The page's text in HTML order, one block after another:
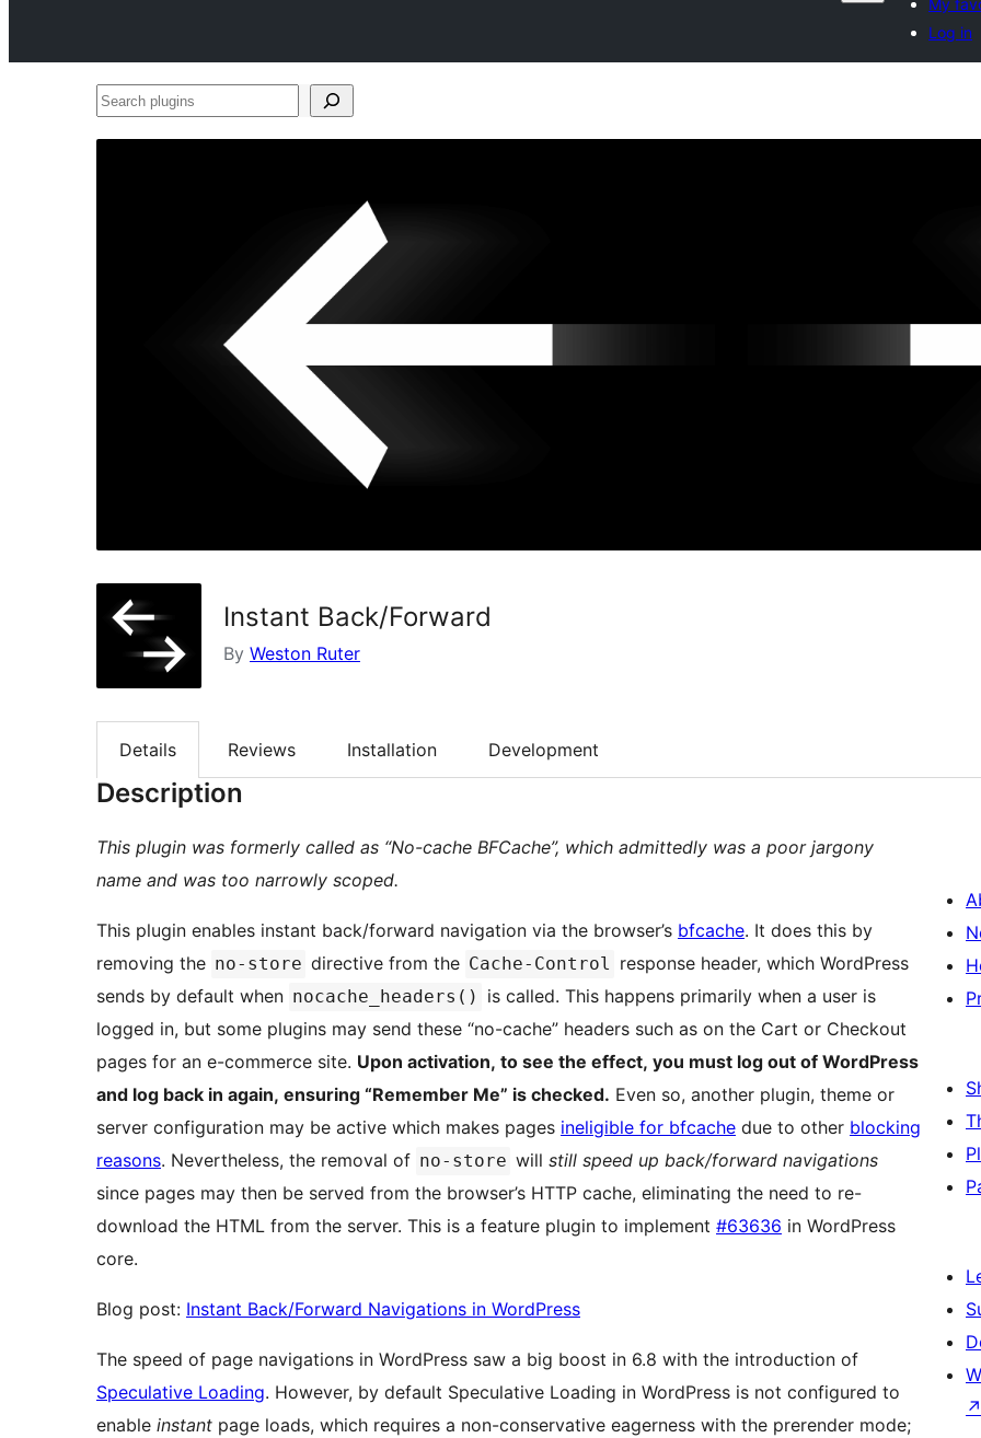
My
Log in
Search
Instant Back/Forward
By Weston Ruter
Details Reviews Installation Development
Description
This plugin was formerly called as “No-cache BFCache”, which admittedly was a poor jargony
name and was too narrowly scoped.
This plugin enables instant back/forward navigation via the browser’s bfcache. It does this by
removing the no-store directive from the Cache-Control response header, which WordPress
sends by default when nocache_headers()
is called. This happens primarily when a user is
logged in, but some plugins may send these “no-cache” headers such as on the Cart or Checkout
pages for an e-commerce site. Upon activation, to see the effect, you must log out of WordPress
and log back in again, ensuring “Remember Me” is checked. Even so, another plugin, theme or
server configuration may be active which makes pages ineligible for bfcache due to other blocking
reasons. Nevertheless, the removal of no-store will still speed up back/forward navigations
since pages may then be served from the browser’s HTTP cache, eliminating the need to re-
download the HTML from the server. This is a feature plugin to implement #63636 in WordPress
core.
Blog post: Instant Back/Forward Navigations in WordPress
The speed of page navigations in WordPress saw a big boost in 6.8 with the introduction of
Speculative Loading. However, by default Speculative Loading in WordPress is not configured to
enable instant page loads, which requires a non-conservative eagerness with the prerender mode;
↗